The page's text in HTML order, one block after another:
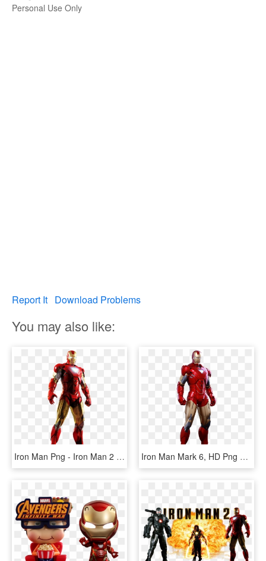
Personal Use Only
Report It Download Problems
You may also like:
Iron Man Png - Iron Man 2 Mark 6, Transparent Png Iron Man Mark 6, HD Png Download